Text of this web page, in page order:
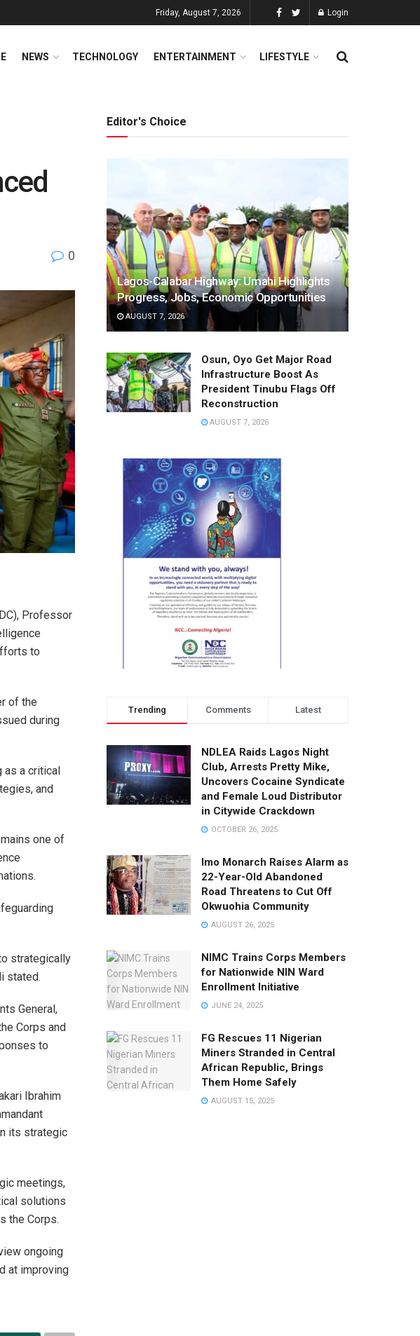
Friday, August 7, 2026 Login
NEWS TECHNOLOGY ENTERTAINMENT LIFESTYLE
0
Professor
to
of the
during
as a critical
and
one of
strategically
stated.
General,
Corps and
to
Ibrahim
its strategic
meetings,
solutions
the Corps.
ongoing
at improving
Editor's Choice
Lagos-Calabar Highway: Umahi Highlights
Progress, Jobs, Economic Opportunities
AUGUST 7, 2026
Osun, Oyo Get Major Road
Infrastructure Boost As
President Tinubu Flags Off
Reconstruction
AUGUST 7, 2026
Trending Comments Latest
NDLEA Raids Lagos Night
Club, Arrests Pretty Mike,
Uncovers Cocaine Syndicate
and Female Loud Distributor
in Citywide Crackdown
OCTOBER 26, 2025
Imo Monarch Raises Alarm as
22-Year-Old Abandoned
Road Threatens to Cut Off
Okwuohia Community
AUGUST 26, 2025
NIMC Trains Corps Members
for Nationwide NIN Ward
Enrollment Initiative
JUNE 24, 2025
FG Rescues 11 Nigerian
Miners Stranded in Central
African Republic, Brings
Them Home Safely
AUGUST 15, 2025